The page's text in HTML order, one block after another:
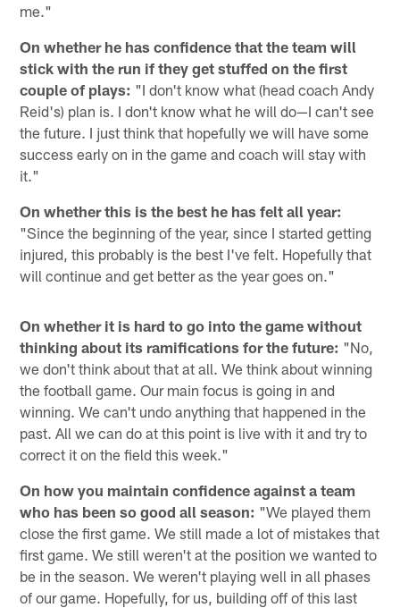
me."
On whether he has confidence that the team will
stick with the run if they get stuffed on the first
couple of plays: "I don't know what (head coach Andy
Reid's) plan is. I don't know what he will do—I can't see
the future. I just think that hopefully we will have some
success early on in the game and coach will stay with
it."
On whether this is the best he has felt all year:
"Since the beginning of the year, since I started getting
injured, this probably is the best I've felt. Hopefully that
will continue and get better as the year goes on."
On whether it is hard to go into the game without
thinking about its ramifications for the future: "No,
we don't think about that at all. We think about winning
the football game. Our main focus is going in and
winning. We can't undo anything that happened in the
past. All we can do at this point is live with it and try to
correct it on the field this week."
On how you maintain confidence against a team
who has been so good all season: "We played them
close the first game. We still made a lot of mistakes that
first game. We still weren't at the position we wanted to
be in the season. We weren't playing well in all phases
of our game. Hopefully, for us, building off of this last